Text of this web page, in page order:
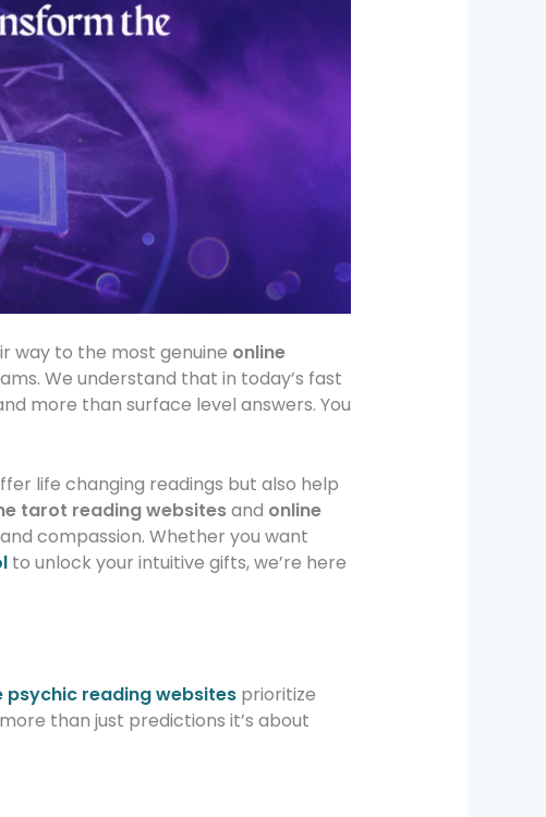
way to the most genuine online
We understand that in today’s fast
more than surface level answers. You
life changing readings but also help
tarot reading websitesand online
compassion. Whether you want
to unlock your intuitive gifts, we’re here
psychic reading websites prioritize
than just predictions it’s about